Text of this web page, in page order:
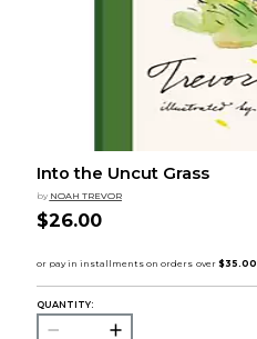
Into the Uncut Grass
by NOAH TREVOR
$26.00
QUANTITY: